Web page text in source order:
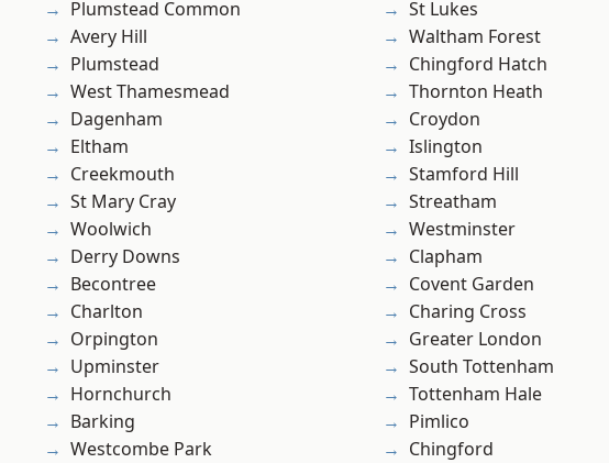
Plumstead Common
Avery Hill
Plumstead
West Thamesmead
Dagenham
Eltham
Creekmouth
St Mary Cray
Woolwich
Derry Downs
Becontree
Charlton
Orpington
Upminster
Hornchurch
Barking
Westcombe Park
St Lukes
Waltham Forest
Chingford Hatch
Thornton Heath
Croydon
Islington
Stamford Hill
Streatham
Westminster
Clapham
Covent Garden
Charing Cross
Greater London
South Tottenham
Tottenham Hale
Pimlico
Chingford